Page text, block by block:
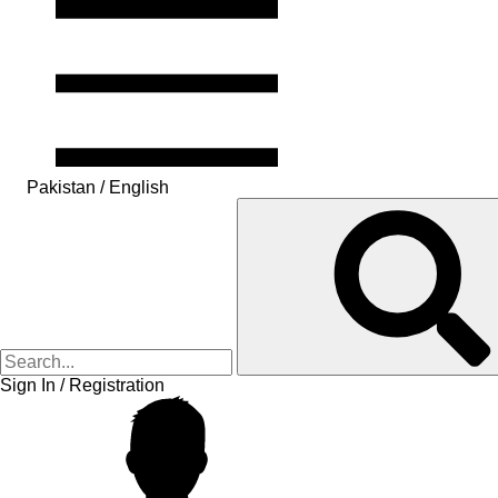
Pakistan / English
Sign In / Registration